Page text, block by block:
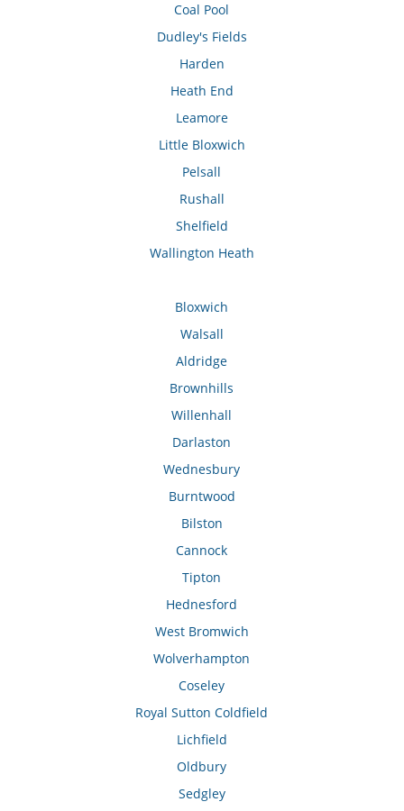
Coal Pool
Dudley's Fields
Harden
Heath End
Leamore
Little Bloxwich
Pelsall
Rushall
Shelfield
Wallington Heath
Bloxwich
Walsall
Aldridge
Brownhills
Willenhall
Darlaston
Wednesbury
Burntwood
Bilston
Cannock
Tipton
Hednesford
West Bromwich
Wolverhampton
Coseley
Royal Sutton Coldfield
Lichfield
Oldbury
Sedgley